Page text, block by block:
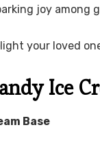
joy among
your loved
Ice
Base